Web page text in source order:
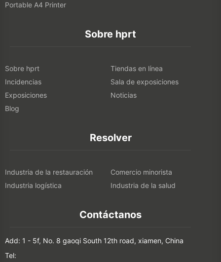
Portable A4 Printer
Sobre hprt
Sobre hprt
Tiendas en línea
Incidencias
Sala de exposiciones
Exposiciones
Noticias
Blog
Resolver
Industria de la restauración
Comercio minorista
Industria logística
Industria de la salud
Contáctanos
Add: 1 - 5f, No. 8 gaoqi South 12th road, xiamen, China
Tel: